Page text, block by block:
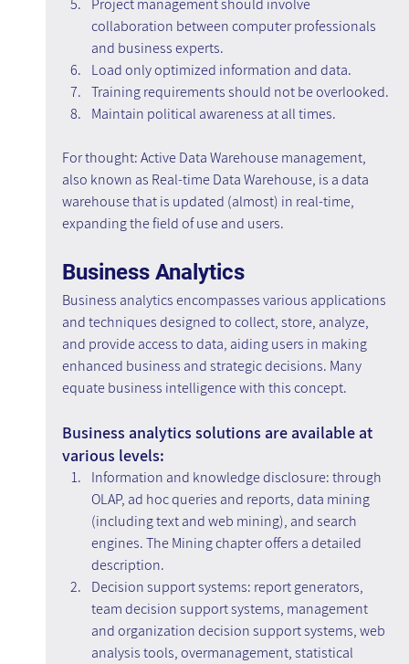
Project management should involve
collaboration between computer professionals
and business experts.
Load only optimized information and data.
Training requirements should not be overlooked.
Maintain political awareness at all times.
For thought: Active Data Warehouse management,
also known as Real-time Data Warehouse, is a data
warehouse that is updated (almost) in real-time,
expanding the field of use and users.
Business Analytics
Business analytics encompasses various applications
and techniques designed to collect, store, analyze,
and provide access to data, aiding users in making
enhanced business and strategic decisions. Many
equate business intelligence with this concept.
Business analytics solutions are available at
various levels:
Information and knowledge disclosure: through
OLAP, ad hoc queries and reports, data mining
(including text and web mining), and search
engines. The Mining chapter offers a detailed
description.
Decision support systems: report generators,
team decision support systems, management
and organization decision support systems, web
analysis tools, overmanagement, statistical